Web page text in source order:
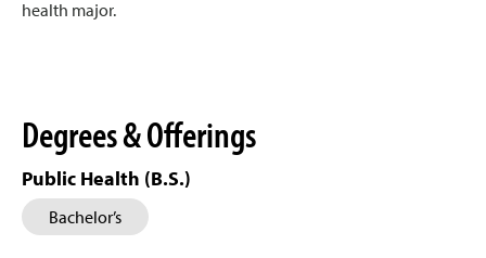
health major.
Degrees & Offerings
Public Health (B.S.)
Bachelor’s